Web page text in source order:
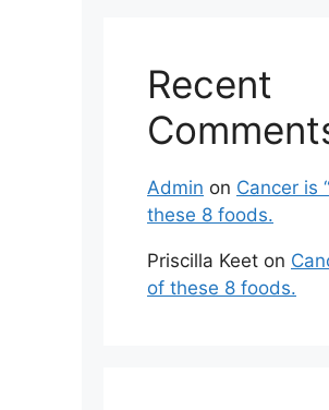
Recent
Admin on Cancer is
these 8 foods.
Priscilla Keet on
of these 8 foods.